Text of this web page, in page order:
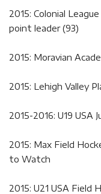
2015: Colonial
point leader (93)
2015: Moravian
2015: Lehigh Valley
2015-2016: U19 USA
2015: Max Field
to Watch
2015: U21 USA Field